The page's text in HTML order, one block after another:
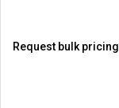
Request bulk pricing